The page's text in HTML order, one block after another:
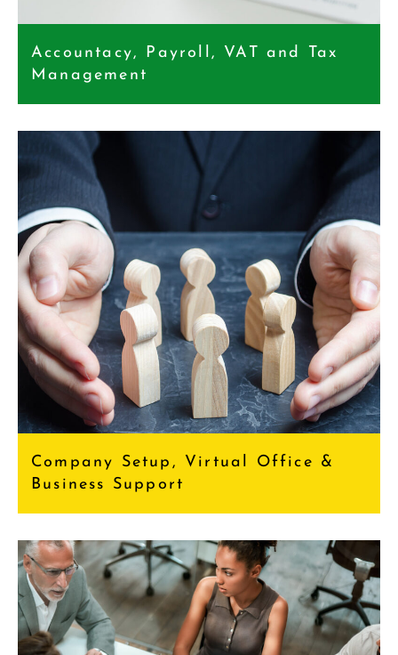
Accountacy, Payroll, VAT and Tax
Management
Company Setup, Virtual Office &
Business Support